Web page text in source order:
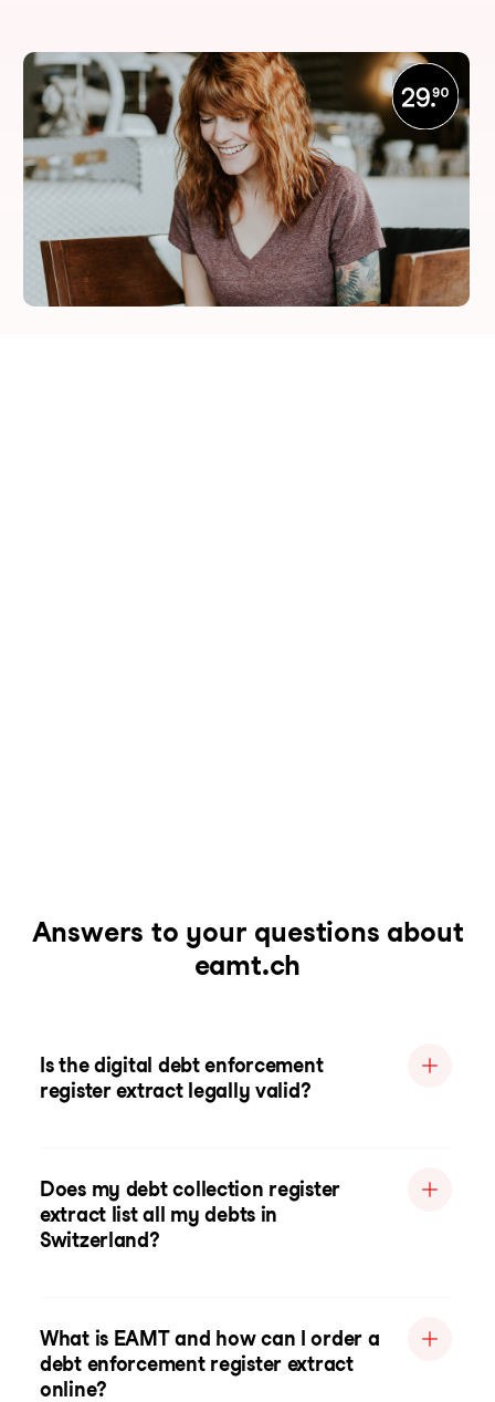
Answers to your questions about
eamt.ch
Is the digital debt enforcement
register extract legally valid?
Does my debt collection register
extract list all my debts in
Switzerland?
What is EAMT and how can I order a
debt enforcement register extract
online?